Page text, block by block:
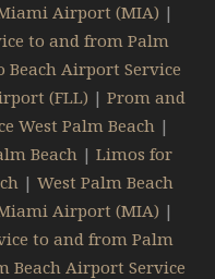
Airport (MIA) |
to and from Palm
Beach Airport Service
(FLL) | Prom and
West Palm Beach |
Beach | Limos for
| West Palm Beach
Airport (MIA) |
to and from Palm
Beach Airport Service